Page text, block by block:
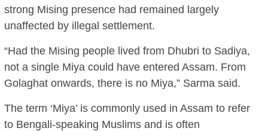
strong Mising presence had remained largely
unaffected by illegal settlement.
“Had the Mising people lived from Dhubri to Sadiya,
not a single Miya could have entered Assam. From
Golaghat onwards, there is no Miya,” Sarma said.
The term ‘Miya’ is commonly used in Assam to refer
to Bengali-speaking Muslims and is often